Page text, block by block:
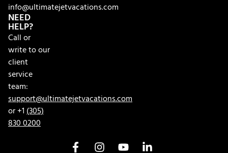
info@ultimatejetvacations.com
NEED
HELP?
Call or
write to our
client
service
team:
support@ultimatejetvacations.com
or +1(305)
830 0200